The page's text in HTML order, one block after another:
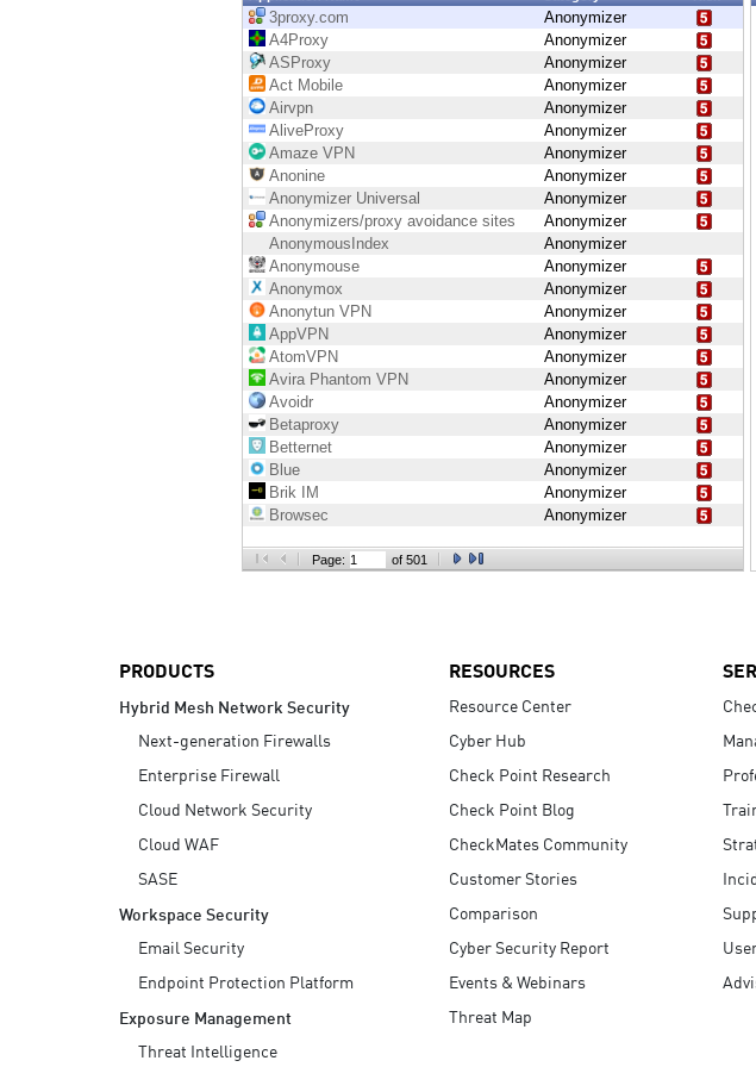
EXPOSURE MANAGEMENT
Cyber Asset Attack Surface Management
3proxy.com
Anonymizer
A4Proxy
Anonymizer
ASProxy
Anonymizer
Act Mobile
Anonymizer
Airvpn
Anonymizer
AliveProxy
Anonymizer
Amaze VPN
Anonymizer
Anonine
Anonymizer
Anonymizer Universal
Anonymizer
Anonymizers/proxy avoidance sites
Anonymizer
AnonymousIndex
Anonymizer
Anonymouse
Anonymizer
Anonymox
Anonymizer
Anonytun VPN
Anonymizer
AppVPN
Anonymizer
AtomVPN
Anonymizer
Avira Phantom VPN
Anonymizer
Avoidr
Anonymizer
Betaproxy
Anonymizer
Betternet
Anonymizer
Blue
Anonymizer
Brik IM
Anonymizer
Browsec
Anonymizer
Page: of 501
PRODUCTS
Hybrid Mesh Network Security
Next-generation Firewalls
Enterprise Firewall
Cloud Network Security
Cloud WAF
SASE
Workspace Security
Email Security
Endpoint Protection Platform
Exposure Management
Threat Intelligence
RESOURCES
Resource Center
Cyber Hub
Check Point Research
Check Point Blog
CheckMates Community
Customer Stories
Comparison
Cyber Security Report
Events & Webinars
Threat Map